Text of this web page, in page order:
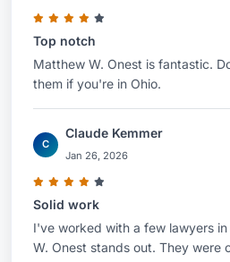
Top notch
Matthew W. Onest is fantastic.
them if you're in Ohio.
C
Claude Kemmer
Jan 26, 2026
Solid work
I've worked with a few lawyers
W. Onest stands out. They were